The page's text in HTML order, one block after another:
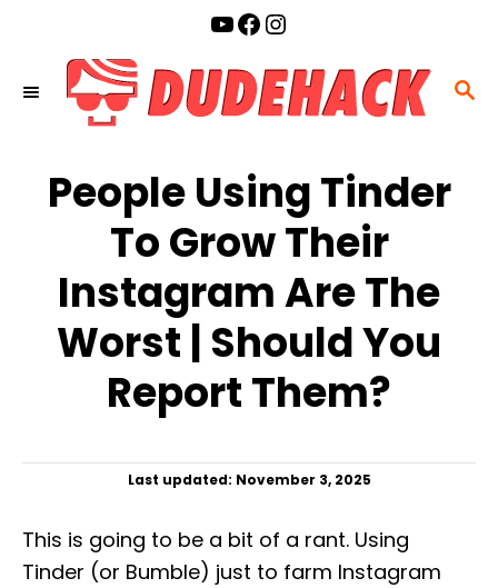
S
R
YouTube Facebook Instagram
People Using Tinder
To Grow Their
Instagram Are The
Worst | Should You
Report Them?
P
t
e
d
Last updated: November 3, 2025
This is going to be a bit of a rant. Using
Tinder (or Bumble) just to farm Instagram